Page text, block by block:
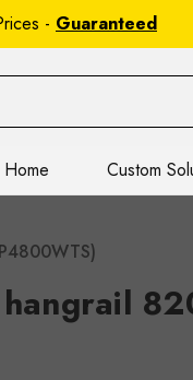
- Guaranteed
Custom